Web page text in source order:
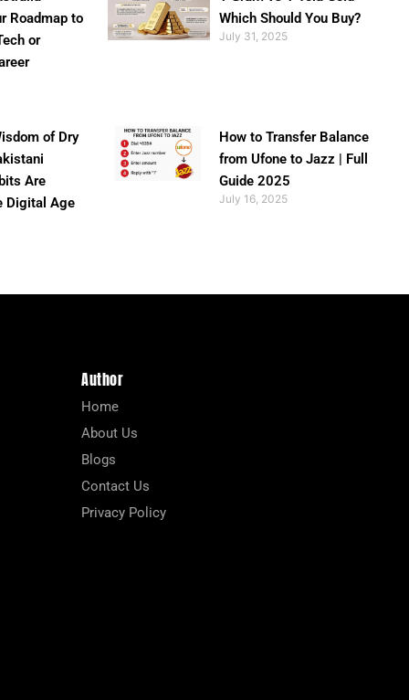
Roadmap to
or
Which Should You Buy?
July 31, 2025
of Dry
Are
Digital Age
How to Transfer Balance
from Ufone to Jazz | Full
Guide 2025
July 16, 2025
Author
Home
About Us
Blogs
Contact Us
Privacy Policy